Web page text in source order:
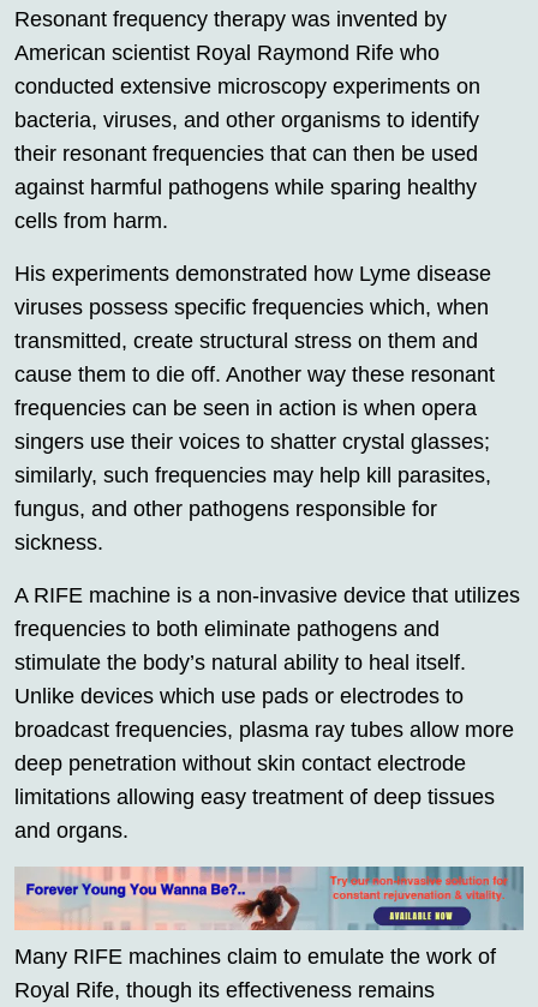
Resonant frequency therapy was invented by
American scientist Royal Raymond Rife who
conducted extensive microscopy experiments on
bacteria, viruses, and other organisms to identify
their resonant frequencies that can then be used
against harmful pathogens while sparing healthy
cells from harm.
His experiments demonstrated how Lyme disease
viruses possess specific frequencies which, when
transmitted, create structural stress on them and
cause them to die off. Another way these resonant
frequencies can be seen in action is when opera
singers use their voices to shatter crystal glasses;
similarly, such frequencies may help kill parasites,
fungus, and other pathogens responsible for
sickness.
A RIFE machine is a non-invasive device that utilizes
frequencies to both eliminate pathogens and
stimulate the body’s natural ability to heal itself.
Unlike devices which use pads or electrodes to
broadcast frequencies, plasma ray tubes allow more
deep penetration without skin contact electrode
limitations allowing easy treatment of deep tissues
and organs.
Many RIFE machines claim to emulate the work of
Royal Rife, though its effectiveness remains